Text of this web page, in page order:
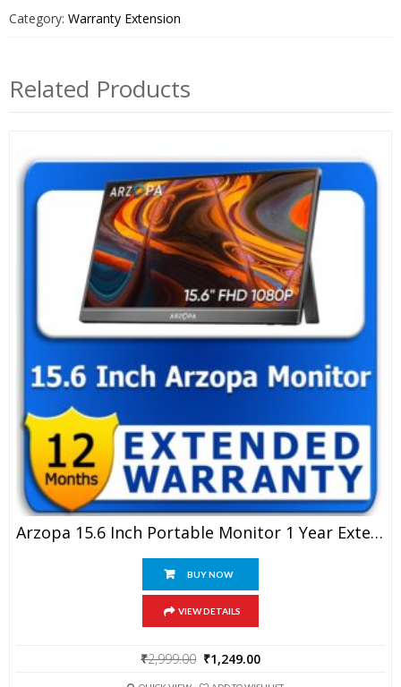
1
year
quantity
Category: Warranty Extension
Related Products
Arzopa 15.6 Inch Portable Monitor 1 Year Extended Warranty
BUY NOW
VIEW DETAILS
₹2,999.00 Original
₹1,249.00